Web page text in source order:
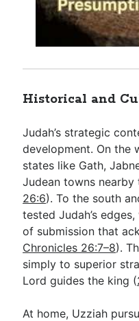
Historical and
Judah’s strategic
development. On the
states like Gath,
Judean towns
26:6). To the south
tested Judah’s
of submission that
Chronicles 26:7–8).
simply to superior
Lord guides the king (
At home, Uzziah